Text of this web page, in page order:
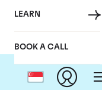
LEARN
BOOK A CALL